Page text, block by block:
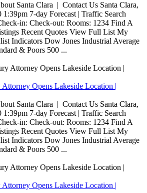
Santa Clara | Contact Us Santa Clara,
1:39pm 7-day Forecast | Traffic Search
in: Check-out: Rooms: 1234 Find A
Recent Quotes View Full List My
Indicators Dow Jones Industrial Average
& Poors 500 ...
Opens Lakeside Location |
Santa Clara | Contact Us Santa Clara,
1:39pm 7-day Forecast | Traffic Search
in: Check-out: Rooms: 1234 Find A
Recent Quotes View Full List My
Indicators Dow Jones Industrial Average
& Poors 500 ...
Opens Lakeside Location |